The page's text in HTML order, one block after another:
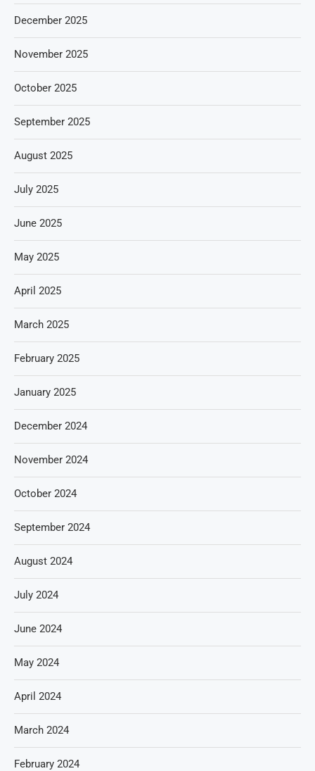
December 2025
November 2025
October 2025
September 2025
August 2025
July 2025
June 2025
May 2025
April 2025
March 2025
February 2025
January 2025
December 2024
November 2024
October 2024
September 2024
August 2024
July 2024
June 2024
May 2024
April 2024
March 2024
February 2024